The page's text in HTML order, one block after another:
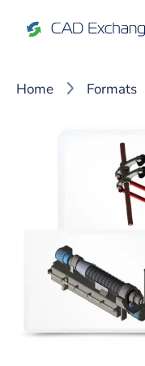
Home Formats